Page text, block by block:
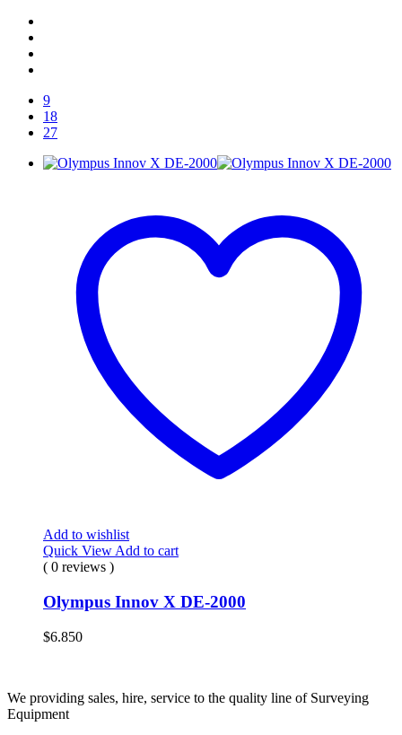
9
18
27
Add to wishlist
Quick View Add to cart
( 0 reviews )
Olympus Innov X DE-2000
$6.850
We providing sales, hire, service to the quality line of Surveying
Equipment